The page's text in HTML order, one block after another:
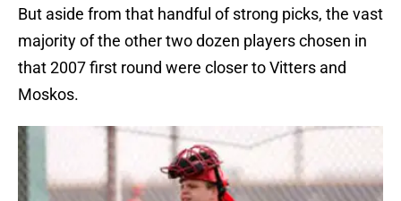
But aside from that handful of strong picks, the vast
majority of the other two dozen players chosen in
that 2007 first round were closer to Vitters and
Moskos.